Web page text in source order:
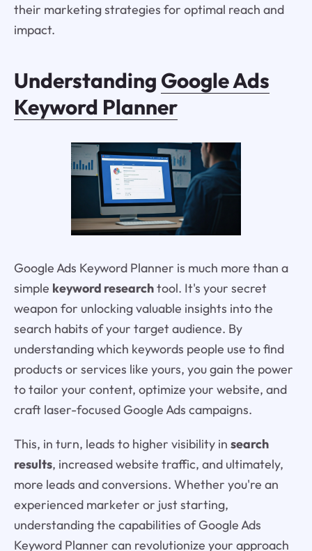
their marketing strategies for optimal reach and
impact.
Understanding Google Ads
Keyword Planner
Google Ads Keyword Planner is much more than a
simple keyword researchtool. It's your secret
weapon for unlocking valuable insights into the
search habits of your target audience. By
understanding which keywords people use to find
products or services like yours, you gain the power
to tailor your content, optimize your website, and
craft laser-focused Google Ads campaigns.
This, in turn, leads to higher visibility in search
results, increased website traffic, and ultimately,
more leads and conversions. Whether you're an
experienced marketer or just starting,
understanding the capabilities of Google Ads
Keyword Planner can revolutionize your approach